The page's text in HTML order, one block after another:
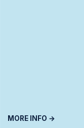
MORE INFO →